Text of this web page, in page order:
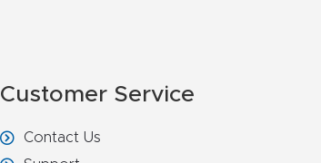
Customer Service
Contact Us